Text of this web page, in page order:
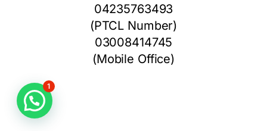
04235763493
(PTCL Number)
03008414745
(Mobile Office)
1